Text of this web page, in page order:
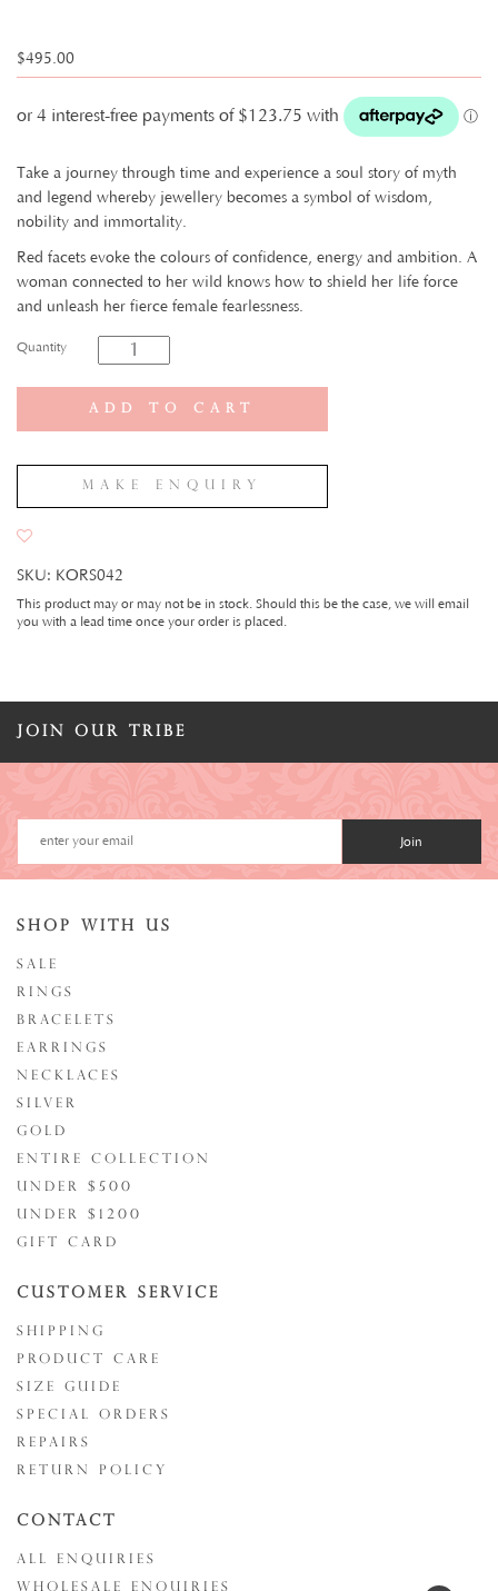
$495.00
Take a journey through time and experience a soul story of myth
and legend whereby jewellery becomes a symbol of wisdom,
nobility and immortality.
Red facets evoke the colours of confidence, energy and ambition. A
woman connected to her wild knows how to shield her life force
and unleash her fierce female fearlessness.
Quantity
Add to cart
Make Enquiry
SKU: KORS042
This product may or may not be in stock. Should this be the case, we will email
you with a lead time once your order is placed.
JOIN OUR TRIBE
Join
SHOP WITH US
SALE
RINGS
BRACELETS
EARRINGS
NECKLACES
SILVER
GOLD
ENTIRE COLLECTION
UNDER $500
UNDER $1200
GIFT CARD
CUSTOMER SERVICE
SHIPPING
PRODUCT CARE
SIZE GUIDE
SPECIAL ORDERS
REPAIRS
RETURN POLICY
CONTACT
ALL ENQUIRIES
WHOLESALE ENQUIRIES